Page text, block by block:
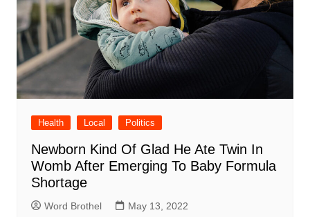
Health Local Politics
Newborn Kind Of Glad He Ate Twin In
Womb After Emerging To Baby Formula
Shortage
Word Brothel May 13, 2022